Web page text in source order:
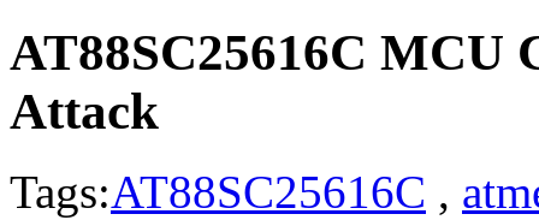
AT88SC25616C MCU
Attack
Tags:AT88SC25616C ,